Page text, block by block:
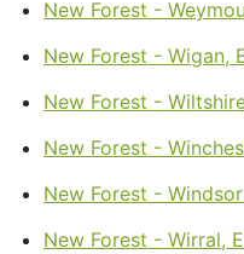
New Forest -
New Forest - Wigan,
New Forest -
New Forest -
New Forest -
New Forest - Wirral,